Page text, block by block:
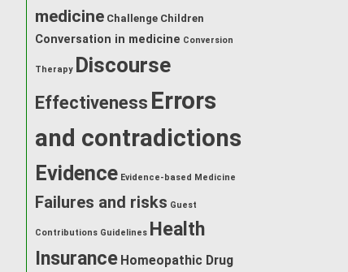
medicine Challenge Children
Conversation in medicine Conversion
Therapy Discourse
Effectiveness Errors
and contradictions
Evidence Evidence-based Medicine
Failures and risks Guest
Contributions Guidelines Health
Insurance Homeopathic Drug